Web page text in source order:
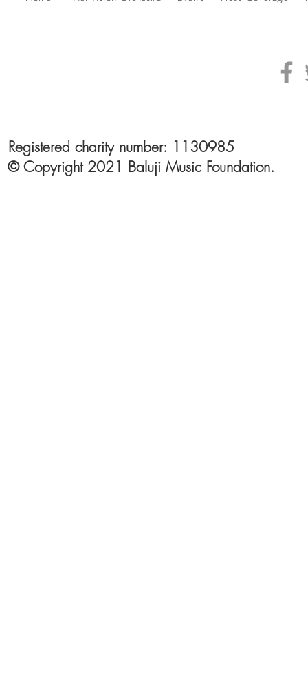
Registered charity number: 1130985
© Copyright 2021 Baluji Music Foundation.